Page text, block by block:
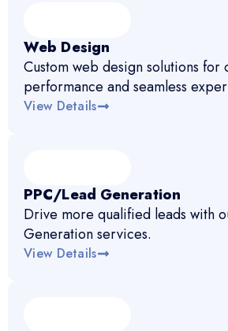
Web Design
Custom web design solutions for
performance and seamless
View Details
PPC/Lead Generation
Drive more qualified leads with
Generation services.
View Details